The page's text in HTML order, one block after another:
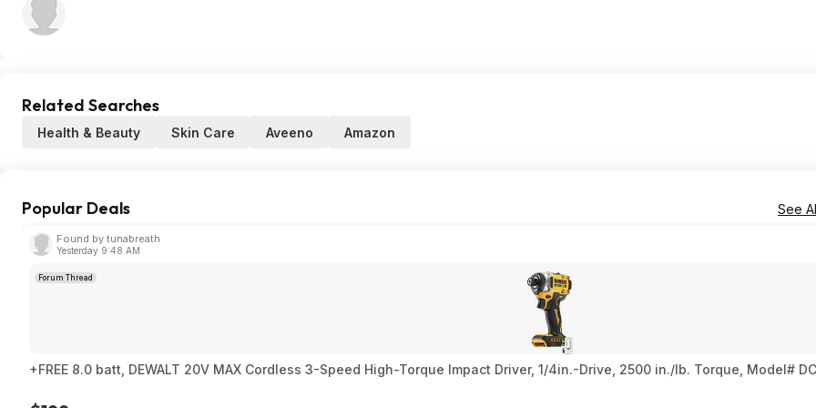
Related Searches
Health & Beauty Skin Care Aveeno Amazon
Popular Deals See
Found by tunabreath
Yesterday 9:48 AM
Forum Thread
+FREE 8.0 batt, DEWALT 20V MAX Cordless 3-Speed High-Torque Impact Driver, 1/4in.-Drive, 2500 in./lb. Torque, Model#